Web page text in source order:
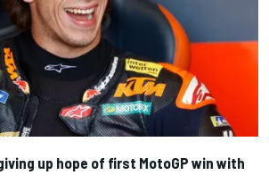
up hope of first MotoGP win with